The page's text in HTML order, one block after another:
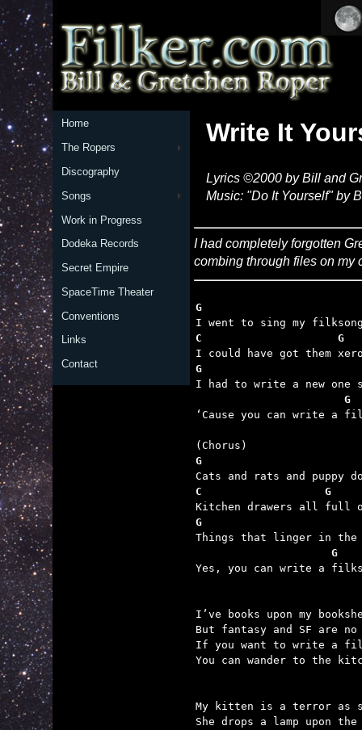
Home
The Ropers
Discography
Songs
Work in Progress
Dodeka Records
Secret Empire
SpaceTime Theater
Conventions
Links
Contact
Write It
Lyrics ©2000 by Bill and
Music: "Do It Yourself" by
I had completely forgotten
combing through files on my
G
C                     G
G
‘Cause you can write a
G
C                   G
G
G
Yes, you can write a
I’ve books upon my
But fantasy and SF are
If you want to write a
You can wander to the
My kitten is a terror as
She drops a lamp upon